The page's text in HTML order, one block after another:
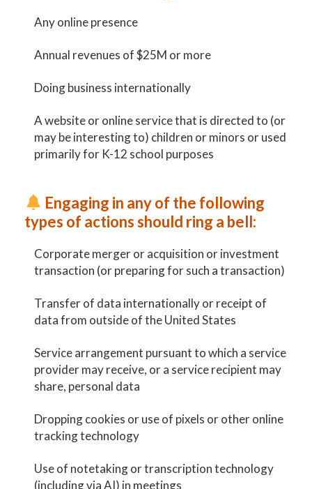
Any online presence
Annual revenues of $25M or more
Doing business internationally
A website or online service that is directed to (or
may be interesting to) children or minors or used
primarily for K-12 school purposes
Engaging in any of the following
types of actions should ring a bell:
Corporate merger or acquisition or investment
transaction (or preparing for such a transaction)
Transfer of data internationally or receipt of
data from outside of the United States
Service arrangement pursuant to which a service
provider may receive, or a service recipient may
share, personal data
Dropping cookies or use of pixels or other online
tracking technology
Use of notetaking or transcription technology
(including via AI) in meetings